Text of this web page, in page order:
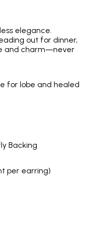
elegance.
out for dinner,
and charm—never
for lobe and healed
Backing
per earring)